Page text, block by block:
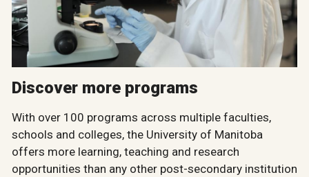
Discover more programs
With over 100 programs across multiple faculties,
schools and colleges, the University of Manitoba
offers more learning, teaching and research
opportunities than any other post-secondary institution